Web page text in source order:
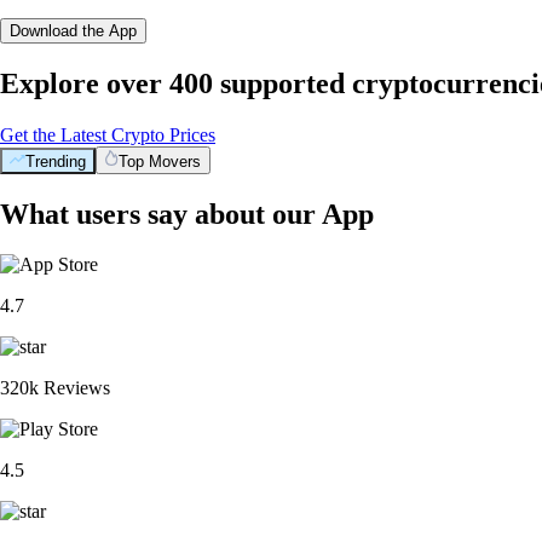
Download the App
Explore over 400 supported
Get the Latest Crypto Prices
Trending Top Movers
What users say about our App
4.7
320k Reviews
4.5